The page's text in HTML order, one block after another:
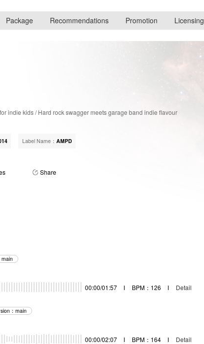
Package Recommendations Promotion Licensing
indie kids / Hard rock swagger meets garage band indie flavour
Label Name： AMPD
Share
main
00:00/01:57 I BPM：126 I Detail
：main
00:00/02:07 I BPM：164 I Detail